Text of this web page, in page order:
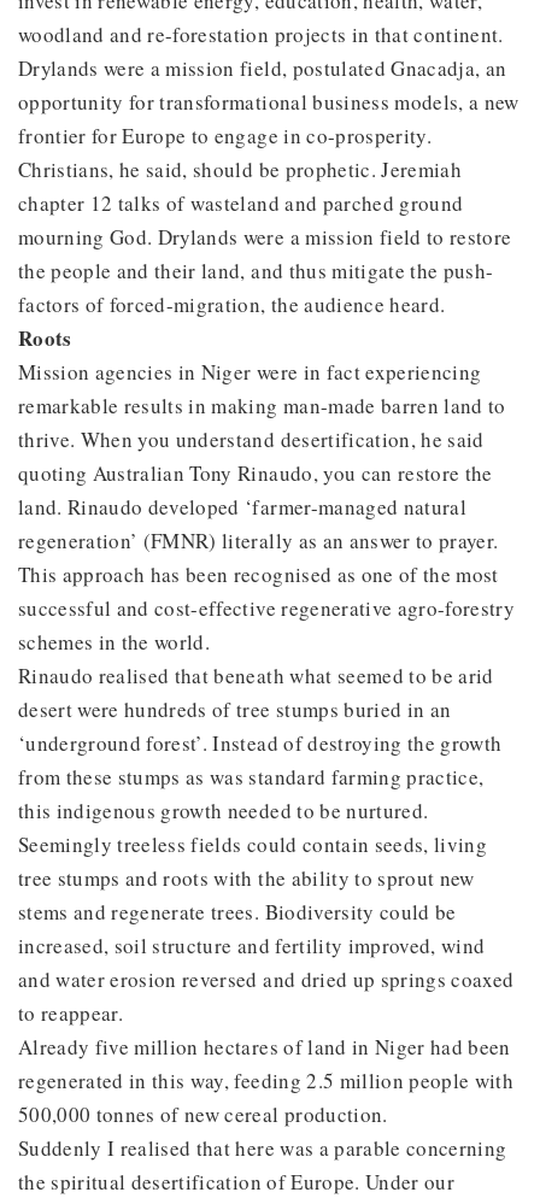
woodland and re-forestation projects in that continent.
Drylands were a mission field, postulated Gnacadja, an
opportunity for transformational business models, a new
frontier for Europe to engage in co-prosperity.
Christians, he said, should be prophetic. Jeremiah
chapter 12 talks of wasteland and parched ground
mourning God. Drylands were a mission field to restore
the people and their land, and thus mitigate the push-
factors of forced-migration, the audience heard.
Roots
Mission agencies in Niger were in fact experiencing
remarkable results in making man-made barren land to
thrive. When you understand desertification, he said
quoting Australian Tony Rinaudo, you can restore the
land. Rinaudo developed ‘farmer-managed natural
regeneration’ (FMNR) literally as an answer to prayer.
This approach has been recognised as one of the most
successful and cost-effective regenerative agro-forestry
schemes in the world.
Rinaudo realised that beneath what seemed to be arid
desert were hundreds of tree stumps buried in an
‘underground forest’. Instead of destroying the growth
from these stumps as was standard farming practice,
this indigenous growth needed to be nurtured.
Seemingly treeless fields could contain seeds, living
tree stumps and roots with the ability to sprout new
stems and regenerate trees. Biodiversity could be
increased, soil structure and fertility improved, wind
and water erosion reversed and dried up springs coaxed
to reappear.
Already five million hectares of land in Niger had been
regenerated in this way, feeding 2.5 million people with
500,000 tonnes of new cereal production.
Suddenly I realised that here was a parable concerning
the spiritual desertification of Europe. Under our